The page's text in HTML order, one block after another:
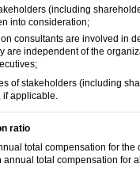
(including
into consideration;
consultants are involved in
are independent of the
of stakeholders (including
if applicable.
ratio
total compensation for the
total compensation for